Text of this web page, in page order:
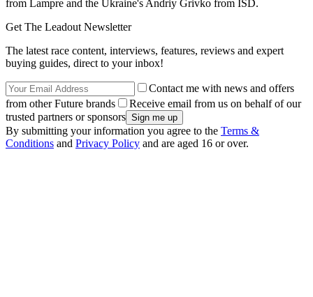
from Lampre and the Ukraine's Andriy Grivko from ISD.
Get The Leadout Newsletter
The latest race content, interviews, features, reviews and expert
buying guides, direct to your inbox!
Contact me with news and offers
from other Future brands
Receive email from us on behalf of our
trusted partners or sponsors
By submitting your information you agree to the Terms &
Conditions and Privacy Policy and are aged 16 or over.